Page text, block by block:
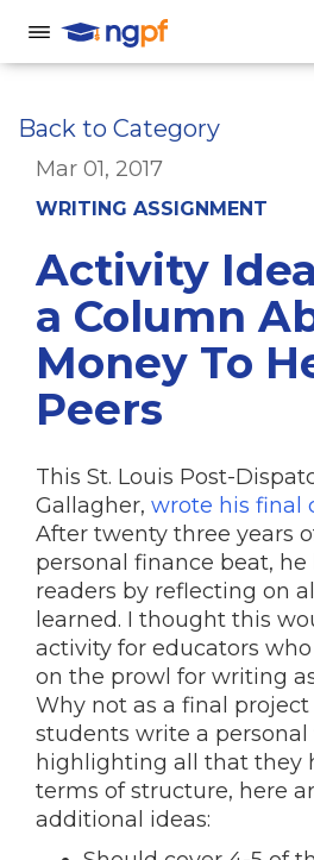
Back to Category
Mar 01, 2017
WRITING ASSIGNMENT
Activity
a Column
Money To
Peers
This St. Louis Post-
Gallagher, wrote his final
After twenty three years
personal finance beat,
readers by reflecting on
learned. I thought this
activity for educators
on the prowl for writing
Why not as a final
students write a
highlighting all that they
terms of structure, here
additional ideas: